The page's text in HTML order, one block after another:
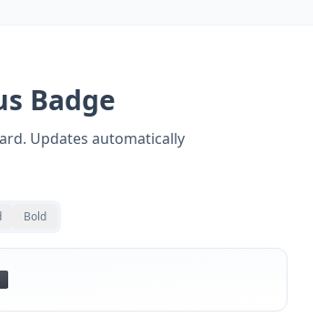
Badge
Updates automatically
Bold